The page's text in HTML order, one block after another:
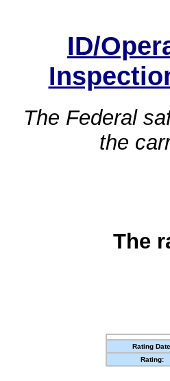
ID/
The Federal
the
The
Rating
Rating: